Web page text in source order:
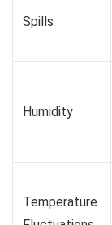
Spills
Humidity
Temperature